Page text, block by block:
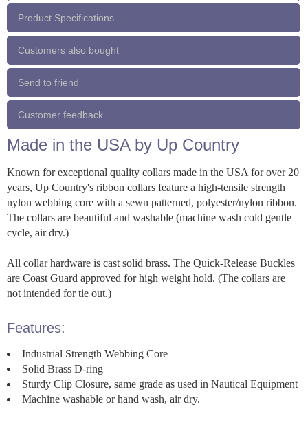
Product Specifications
Customers also bought
Send to friend
Customer feedback
Made in the USA by Up Country
Known for exceptional quality collars made in the USA for over 20
years, Up Country's ribbon collars feature a high-tensile strength
nylon webbing core with a sewn patterned, polyester/nylon ribbon.
The collars are beautiful and washable (machine wash cold gentle
cycle, air dry.)
All collar hardware is cast solid brass. The Quick-Release Buckles
are Coast Guard approved for high weight hold. (The collars are
not intended for tie out.)
Features:
Industrial Strength Webbing Core
Solid Brass D-ring
Sturdy Clip Closure, same grade as used in Nautical Equipment
Machine washable or hand wash, air dry.